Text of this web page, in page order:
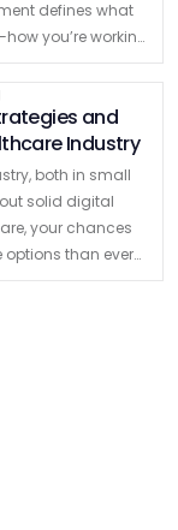
defines what
you’re working
value to clients. …
and
Industry
both in small
solid digital
your chances
options than ever
your